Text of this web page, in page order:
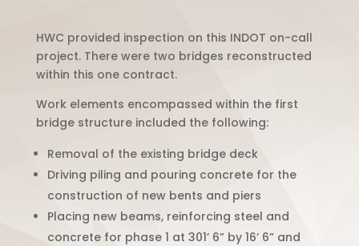
HWC provided inspection on this INDOT on-call
project. There were two bridges reconstructed
within this one contract.
Work elements encompassed within the first
bridge structure included the following:
Removal of the existing bridge deck
Driving piling and pouring concrete for the
construction of new bents and piers
Placing new beams, reinforcing steel and
concrete for phase 1 at 301’ 6” by 16’ 6” and